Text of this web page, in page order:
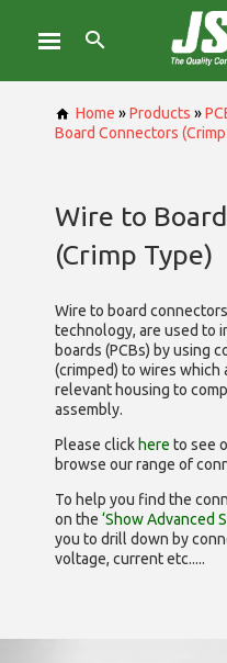
Home »Products »
Board Connectors
Wire to
(Crimp Type)
Wire to board
technology, are used to
boards (PCBs) by using
(crimped) to wires
relevant housing to
assembly.
Please click here to see
browse our range of
To help you find the
on the ‘Show Advanced
you to drill down by
voltage, current etc.....